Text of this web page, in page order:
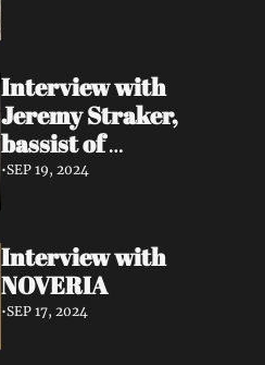
Interview with
Jeremy Straker,
bassist of
Gnwarhwal
•SEP 19, 2024
Interview with
NOVERIA
•SEP 17, 2024